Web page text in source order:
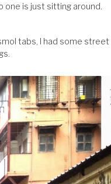
one is just sitting around.
tabs, I had some street